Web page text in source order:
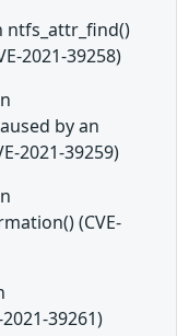
ntfs_attr_find()
2021-39258)
by an
2021-39259)
(CVE-
39261)